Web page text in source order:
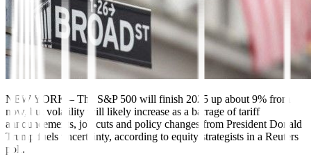
NEW YORK – The S&P 500 will finish 2025 up about 9% from
now, but volatility will likely increase as a barrage of tariff
announcements, job cuts and policy changes from President Donald
Trump fuels uncertainty, according to equity strategists in a Reuters
poll.